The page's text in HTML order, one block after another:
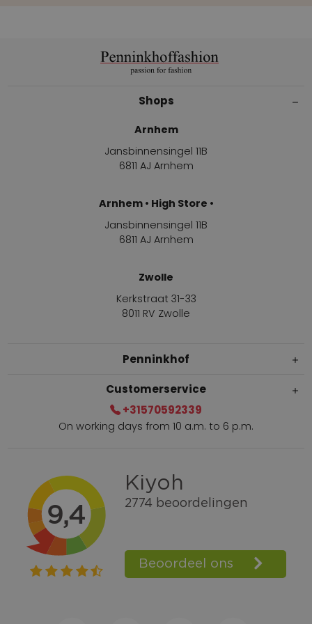
Shops
Arnhem
Jansbinnensingel 11B
6811 AJ Arnhem
Arnhem • High Store •
Jansbinnensingel 11B
6811 AJ Arnhem
Zwolle
Kerkstraat 31-33
8011 RV Zwolle
Penninkhof
Within 2 till 5 days delivery
Call +31570592339
Loyalty points
Shop the Look
Ordering by phone possible
Customerservice
+31570592339
On working days from 10 a.m. to 6 p.m.